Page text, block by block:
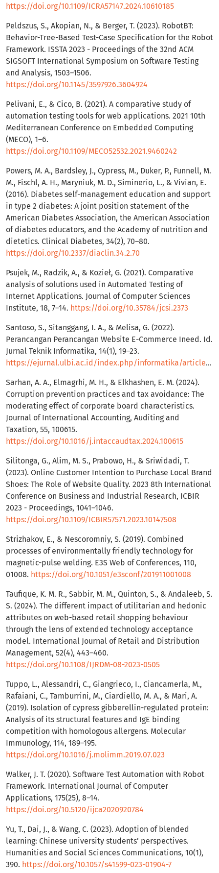
https://doi.org/10.1109/ICRA57147.2024.10610185
Peldszus, S., Akopian, N., & Berger, T. (2023). RobotBT:
Behavior-Tree-Based Test-Case Specification for the Robot
Framework. ISSTA 2023 - Proceedings of the 32nd ACM
SIGSOFT International Symposium on Software Testing
and Analysis, 1503–1506.
https://doi.org/10.1145/3597926.3604924
Pelivani, E., & Cico, B. (2021). A comparative study of
automation testing tools for web applications. 2021 10th
Mediterranean Conference on Embedded Computing
(MECO), 1–6.
https://doi.org/10.1109/MECO52532.2021.9460242
Powers, M. A., Bardsley, J., Cypress, M., Duker, P., Funnell, M.
M., Fischl, A. H., Maryniuk, M. D., Siminerio, L., & Vivian, E.
(2016). Diabetes self-management education and support
in type 2 diabetes: A joint position statement of the
American Diabetes Association, the American Association
of diabetes educators, and the Academy of nutrition and
dietetics. Clinical Diabetes, 34(2), 70–80.
https://doi.org/10.2337/diaclin.34.2.70
Psujek, M., Radzik, A., & Kozieł, G. (2021). Comparative
analysis of solutions used in Automated Testing of
Internet Applications. Journal of Computer Sciences
Institute, 18, 7–14. https://doi.org/10.35784/jcsi.2373
Santoso, S., Sitanggang, I. A., & Melisa, G. (2022).
Perancangan Perancangan Website E-Commerce Ineed. Id.
Jurnal Teknik Informatika, 14(1), 19–23.
https://ejurnal.ulbi.ac.id/index.php/informatika/article/view/1915
Sarhan, A. A., Elmagrhi, M. H., & Elkhashen, E. M. (2024).
Corruption prevention practices and tax avoidance: The
moderating effect of corporate board characteristics.
Journal of International Accounting, Auditing and
Taxation, 55, 100615.
https://doi.org/10.1016/j.intaccaudtax.2024.100615
Silitonga, G., Alim, M. S., Prabowo, H., & Sriwidadi, T.
(2023). Online Customer Intention to Purchase Local Brand
Shoes: The Role of Website Quality. 2023 8th International
Conference on Business and Industrial Research, ICBIR
2023 - Proceedings, 1041–1046.
https://doi.org/10.1109/ICBIR57571.2023.10147508
Strizhakov, E., & Nescoromniy, S. (2019). Combined
processes of environmentally friendly technology for
magnetic-pulse welding. E3S Web of Conferences, 110,
01008. https://doi.org/10.1051/e3sconf/201911001008
Taufique, K. M. R., Sabbir, M. M., Quinton, S., & Andaleeb, S.
S. (2024). The different impact of utilitarian and hedonic
attributes on web-based retail shopping behaviour
through the lens of extended technology acceptance
model. International Journal of Retail and Distribution
Management, 52(4), 443–460.
https://doi.org/10.1108/IJRDM-08-2023-0505
Tuppo, L., Alessandri, C., Giangrieco, I., Ciancamerla, M.,
Rafaiani, C., Tamburrini, M., Ciardiello, M. A., & Mari, A.
(2019). Isolation of cypress gibberellin-regulated protein:
Analysis of its structural features and IgE binding
competition with homologous allergens. Molecular
Immunology, 114, 189–195.
https://doi.org/10.1016/j.molimm.2019.07.023
Walker, J. T. (2020). Software Test Automation with Robot
Framework. International Journal of Computer
Applications, 175(25), 8–14.
https://doi.org/10.5120/ijca2020920784
Yu, T., Dai, J., & Wang, C. (2023). Adoption of blended
learning: Chinese university students’ perspectives.
Humanities and Social Sciences Communications, 10(1),
390. https://doi.org/10.1057/s41599-023-01904-7